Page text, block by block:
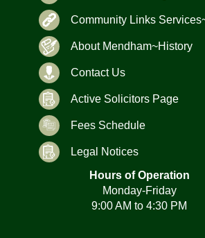
Community Links
About Mendham~History
Contact Us
Active Solicitors Page
Fees Schedule
Legal Notices
Hours of Operation
Monday-Friday
9:00 AM to 4:30 PM